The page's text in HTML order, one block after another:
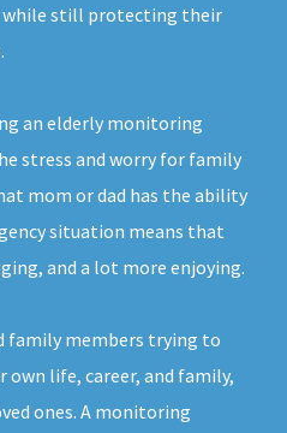
while still protecting their
an elderly monitoring
stress and worry for family
mom or dad has the ability
situation means that
and a lot more enjoying.
family members trying to
life, career, and family,
ones. A monitoring